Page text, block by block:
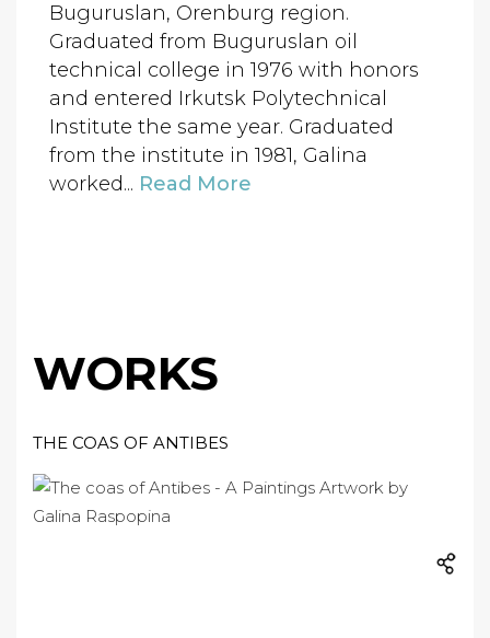
Buguruslan, Orenburg region.
Graduated from Buguruslan oil
technical college in 1976 with honors
and entered Irkutsk Polytechnical
Institute the same year. Graduated
from the institute in 1981, Galina
worked... Read More
WORKS
THE COAS OF ANTIBES